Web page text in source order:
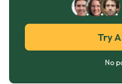
Try
No